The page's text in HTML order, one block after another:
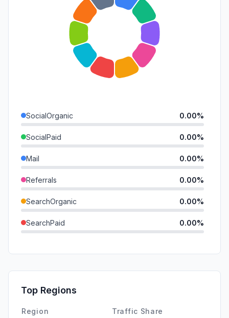
SocialOrganic 0.00%
SocialPaid 0.00%
Mail 0.00%
Referrals 0.00%
SearchOrganic 0.00%
SearchPaid 0.00%
Affiliate
DisplayAds
Top Regions
Region Traffic Share